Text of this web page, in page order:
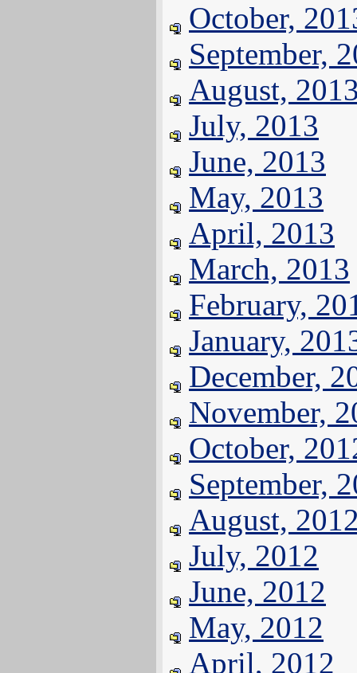
October,
September,
August,
July, 2013
June, 2013
May, 2013
April, 2013
March, 2013
February,
January,
December,
November,
October,
September,
August,
July, 2012
June, 2012
May, 2012
April, 2012